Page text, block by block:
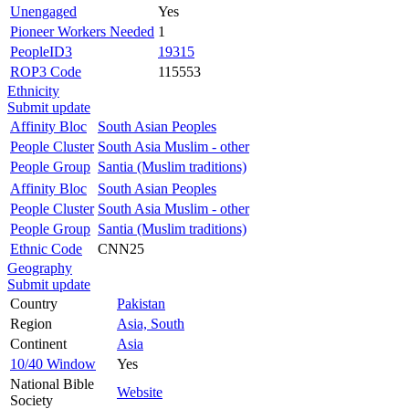
Unengaged
Yes
Pioneer Workers Needed 1
PeopleID3
19315
ROP3 Code
115553
Ethnicity
Submit update
Affinity Bloc
South Asian Peoples
People Cluster South Asia Muslim - other
People Group Santia (Muslim traditions)
Affinity Bloc
South Asian Peoples
People Cluster South Asia Muslim - other
People Group Santia (Muslim traditions)
Ethnic Code
CNN25
Geography
Submit update
Country
Pakistan
Region
Asia, South
Continent
Asia
10/40 Window
Yes
National Bible
Society
Website